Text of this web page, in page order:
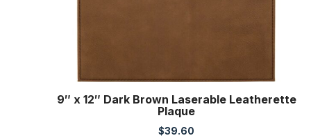
9″ x 12″ Dark Brown Laserable Leatherette
Plaque
$39.60